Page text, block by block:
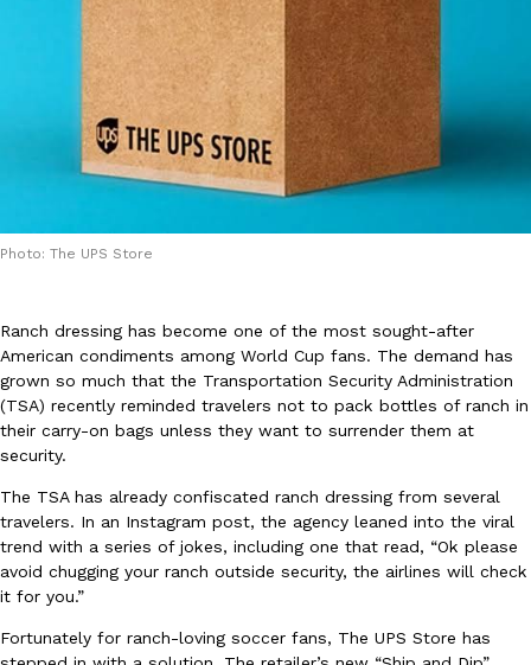
Innovation
DoorDash Just Took A Major Step Toward Drone Delivery
135 air carrier certification from the Federal Aviation
Coffee lovers, rejoice! Dunkin’s viral 42-ounce Iced Beverage
tested them in February before rolling them out nationwide in
Ayomari
August 5, 2026
Photo: The UPS Store
Ranch dressing has become one of the most sought-after
American condiments among World Cup fans. The demand has
grown so much that the Transportation Security Administration
(TSA) recently reminded travelers not to pack bottles of ranch in
their carry-on bags unless they want to surrender them at
security.
The TSA has already confiscated ranch dressing from several
travelers. In an Instagram post, the agency leaned into the viral
trend with a series of jokes, including one that read, “Ok please
avoid chugging your ranch outside security, the airlines will check
it for you.”
Fortunately for ranch-loving soccer fans, The UPS Store has